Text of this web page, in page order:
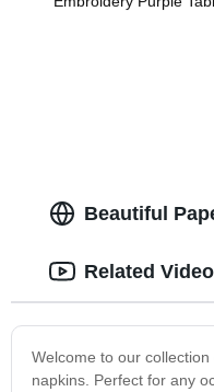
Beautiful
Welcome to our
napkins. Perfect for any
Related